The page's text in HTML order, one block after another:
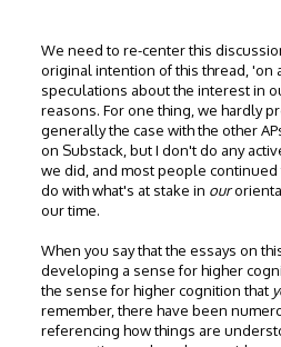
We need to re-center this
original intention of this thread, 'on
speculations about the interest in
reasons. For one thing, we hardly
generally the case with the other
on Substack, but I don't do any
we did, and most people
do with what's at stake in our
our time.
When you say that the essays on
developing a sense for higher
the sense for higher cognition that
remember, there have been
referencing how things are